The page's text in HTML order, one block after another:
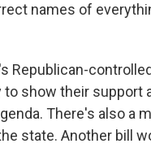
names of
Republican-
show their support
There's also a
state. Another bill